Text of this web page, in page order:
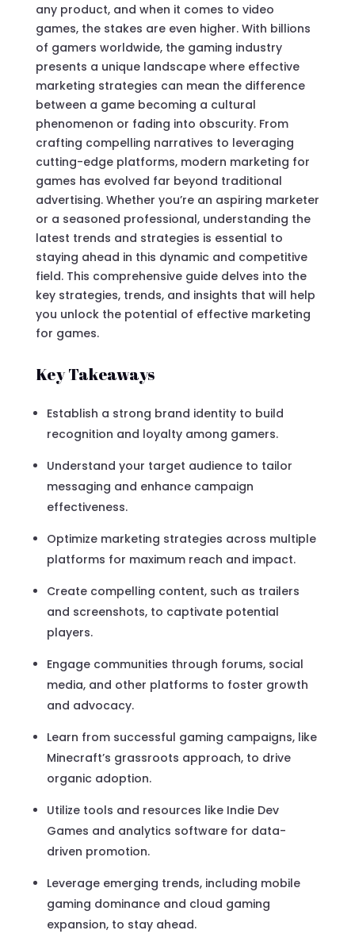
any product, and when it comes to video
games, the stakes are even higher. With billions
of gamers worldwide, the gaming industry
presents a unique landscape where effective
marketing strategies can mean the difference
between a game becoming a cultural
phenomenon or fading into obscurity. From
crafting compelling narratives to leveraging
cutting-edge platforms, modern marketing for
games has evolved far beyond traditional
advertising. Whether you’re an aspiring marketer
or a seasoned professional, understanding the
latest trends and strategies is essential to
staying ahead in this dynamic and competitive
field. This comprehensive guide delves into the
key strategies, trends, and insights that will help
you unlock the potential of effective marketing
for games.
Key Takeaways
Establish a strong brand identity to build
recognition and loyalty among gamers.
Understand your target audience to tailor
messaging and enhance campaign
effectiveness.
Optimize marketing strategies across multiple
platforms for maximum reach and impact.
Create compelling content, such as trailers
and screenshots, to captivate potential
players.
Engage communities through forums, social
media, and other platforms to foster growth
and advocacy.
Learn from successful gaming campaigns, like
Minecraft’s grassroots approach, to drive
organic adoption.
Utilize tools and resources like Indie Dev
Games and analytics software for data-
driven promotion.
Leverage emerging trends, including mobile
gaming dominance and cloud gaming
expansion, to stay ahead.